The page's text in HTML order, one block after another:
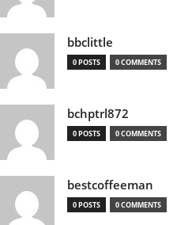
bbclittle
0 POSTS 0 COMMENTS
bchptrl872
0 POSTS 0 COMMENTS
bestcoffeeman
0 POSTS 0 COMMENTS